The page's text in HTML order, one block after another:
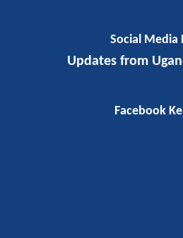
Media and Civil Society
Social Media
Updates from
Facebook